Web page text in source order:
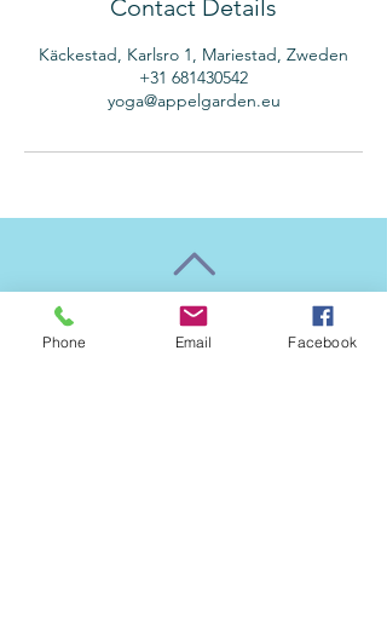
Contact Details
Käckestad, Karlsro 1, Mariestad, Zweden
+31 681430542
yoga@appelgarden.eu
Back to Top
Phone Email Facebook